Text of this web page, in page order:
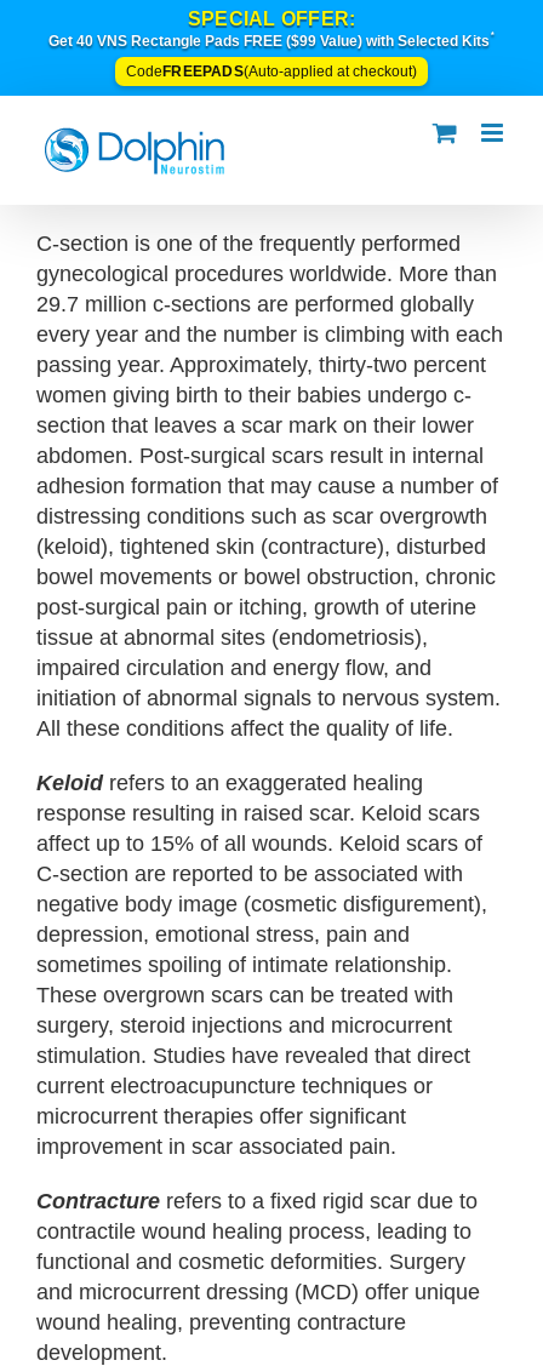
SPECIAL OFFER:
Get 40 VNS Rectangle Pads FREE ($99 Value) with Selected Kits*
Code FREEPADS(Auto-applied at checkout)
C-section is one of the frequently performed
gynecological procedures worldwide. More than
29.7 million c-sections are performed globally
every year and the number is climbing with each
passing year. Approximately, thirty-two percent
women giving birth to their babies undergo c-
section that leaves a scar mark on their lower
abdomen. Post-surgical scars result in internal
adhesion formation that may cause a number of
distressing conditions such as scar overgrowth
(keloid), tightened skin (contracture), disturbed
bowel movements or bowel obstruction, chronic
post-surgical pain or itching, growth of uterine
tissue at abnormal sites (endometriosis),
impaired circulation and energy flow, and
initiation of abnormal signals to nervous system.
All these conditions affect the quality of life.
Keloidrefers to an exaggerated healing
response resulting in raised scar. Keloid scars
affect up to 15% of all wounds. Keloid scars of
C-section are reported to be associated with
negative body image (cosmetic disfigurement),
depression, emotional stress, pain and
sometimes spoiling of intimate relationship.
These overgrown scars can be treated with
surgery, steroid injections and microcurrent
stimulation. Studies have revealed that direct
current electroacupuncture techniques or
microcurrent therapies offer significant
improvement in scar associated pain.
Contracture refers to a fixed rigid scar due to
contractile wound healing process, leading to
functional and cosmetic deformities. Surgery
and microcurrent dressing (MCD) offer unique
wound healing, preventing contracture
development.